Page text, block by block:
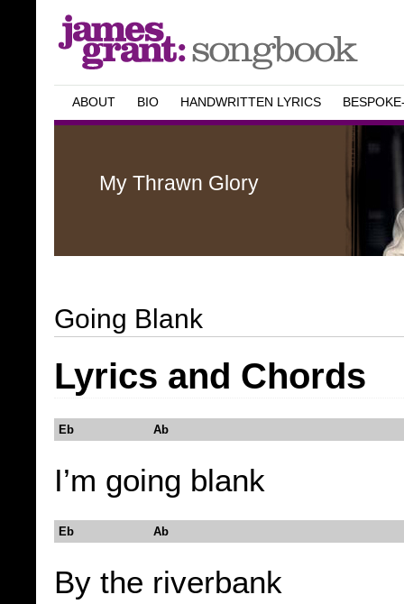
ABOUT BIO HANDWRITTEN LYRICS
My Thrawn Glory
Going Blank
Lyrics and Chords
Eb Ab
I’m going blank
Eb Ab
By the riverbank